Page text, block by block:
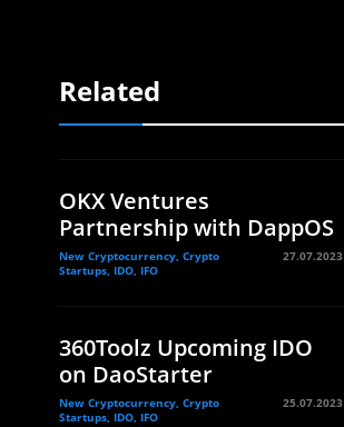
Related
OKX Ventures
Partnership with DappOS
New Cryptocurrency, Crypto
Startups, IDO, IFO
27.07.2023
360Toolz Upcoming IDO
on DaoStarter
New Cryptocurrency, Crypto
Startups, IDO, IFO
25.07.2023